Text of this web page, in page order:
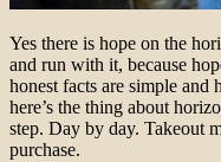
Yes there is hope on the
and run with it, because
honest facts are simple and
here’s the thing about
step. Day by day. Takeout
purchase.